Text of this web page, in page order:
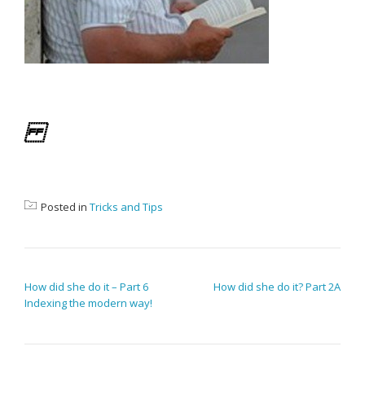
Posted in Tricks and Tips
How did she do it – Part 6
Indexing the modern way!
How did she do it? Part 2A